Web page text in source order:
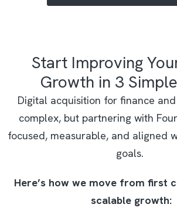
Start Improving
Growth in 3
Digital acquisition for finance
complex, but partnering with
focused, measurable, and aligned
goals.
Here’s how we move from first
scalable growth: